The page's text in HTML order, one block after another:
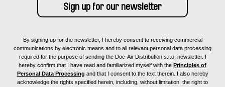
By signing up for the newsletter, I hereby consent to receiving commercial
communications by electronic means and to all relevant personal data processing
required for the purpose of sending the Doc-Air Distribution s.r.o. newsletter. I
hereby confirm that I have read and familiarized myself with the Principles of
Personal Data Processing and that I consent to the text therein. I also hereby
acknowledge the rights specified herein, including, without limitation, the right to